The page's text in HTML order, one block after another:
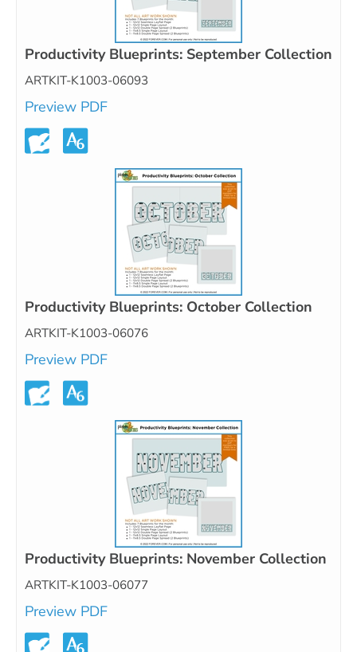
Productivity Blueprints: September Collection
ARTKIT-K1003-06093
Preview PDF
Productivity Blueprints: October Collection
ARTKIT-K1003-06076
Preview PDF
Productivity Blueprints: November Collection
ARTKIT-K1003-06077
Preview PDF